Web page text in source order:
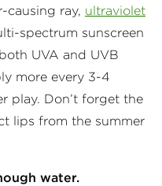
causing ray, ultraviolet
spectrum sunscreen
UVA and UVB
more every 3-4
play. Don’t forget the
lips from the summer
water.